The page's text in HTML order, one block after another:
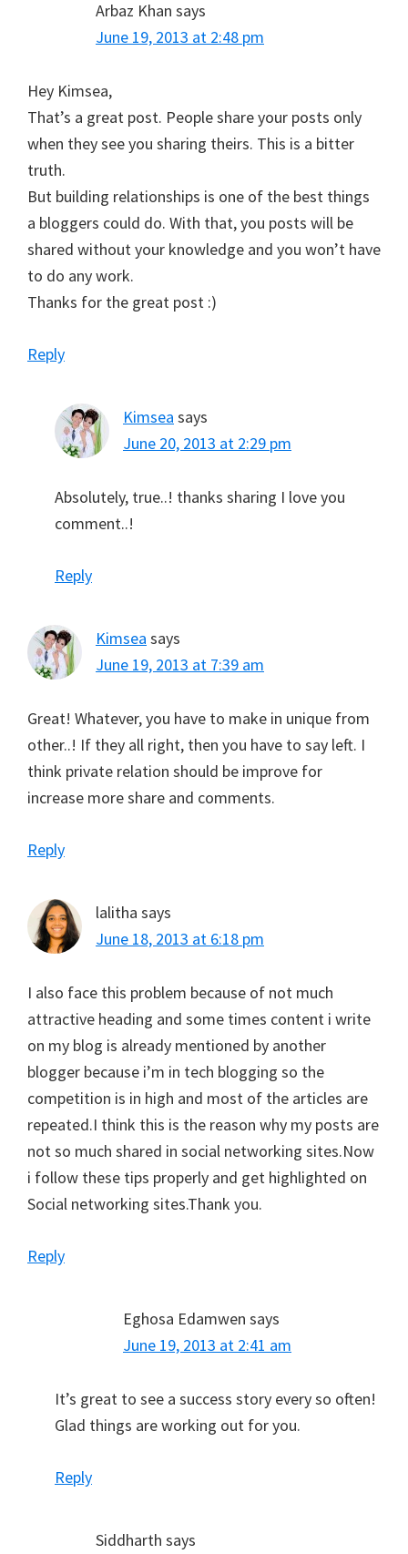
Arbaz Khan says
June 19, 2013 at 2:48 pm
Hey Kimsea,
That’s a great post. People share your posts only
when they see you sharing theirs. This is a bitter
truth.
But building relationships is one of the best things
a bloggers could do. With that, you posts will be
shared without your knowledge and you won’t have
to do any work.
Thanks for the great post :)
Reply
Kimsea says
June 20, 2013 at 2:29 pm
Absolutely, true..! thanks sharing I love you
comment..!
Reply
Kimsea says
June 19, 2013 at 7:39 am
Great! Whatever, you have to make in unique from
other..! If they all right, then you have to say left. I
think private relation should be improve for
increase more share and comments.
Reply
lalitha says
June 18, 2013 at 6:18 pm
I also face this problem because of not much
attractive heading and some times content i write
on my blog is already mentioned by another
blogger because i’m in tech blogging so the
competition is in high and most of the articles are
repeated.I think this is the reason why my posts are
not so much shared in social networking sites.Now
i follow these tips properly and get highlighted on
Social networking sites.Thank you.
Reply
Eghosa Edamwen says
June 19, 2013 at 2:41 am
It’s great to see a success story every so often!
Glad things are working out for you.
Reply
Siddharth says